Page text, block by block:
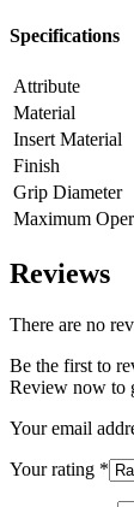
Specifications
Attribute
Material
Insert Material
Finish
Grip Diameter
Maximum
Reviews
There are no
Be the first to
Review now to
Your email
Your rating *